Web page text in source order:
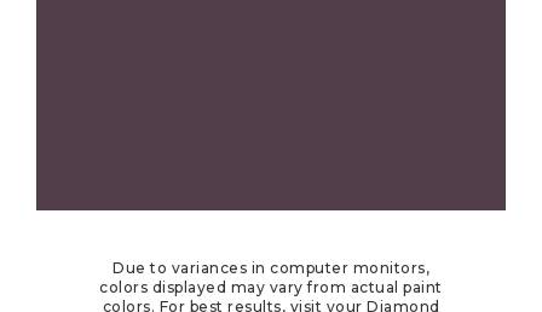
Due to variances in computer monitors,
colors displayed may vary from actual paint
colors. For best results, visit your Diamond